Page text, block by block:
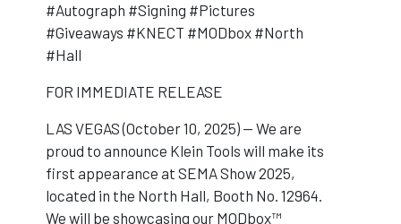
#Autograph #Signing #Pictures
#Giveaways #KNECT #MODbox #North
#Hall
FOR IMMEDIATE RELEASE
LAS VEGAS (October 10, 2025) — We are
proud to announce Klein Tools will make its
first appearance at SEMA Show 2025,
located in the North Hall, Booth No. 12964.
We will be showcasing our MODbox™